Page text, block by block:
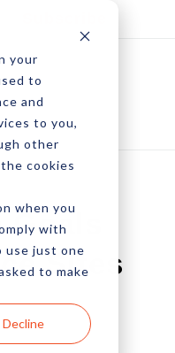
your
to
and
to you,
other
cookies
when you
with
use just one
to make
Decline
Sites